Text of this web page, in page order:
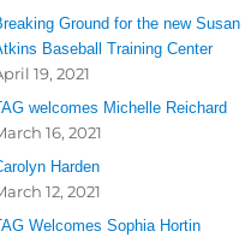
Ground for the new Susan
Baseball Training Center
19, 2021
welcomes Michelle Reichard
16, 2021
Harden
12, 2021
Welcomes Sophia Hortin